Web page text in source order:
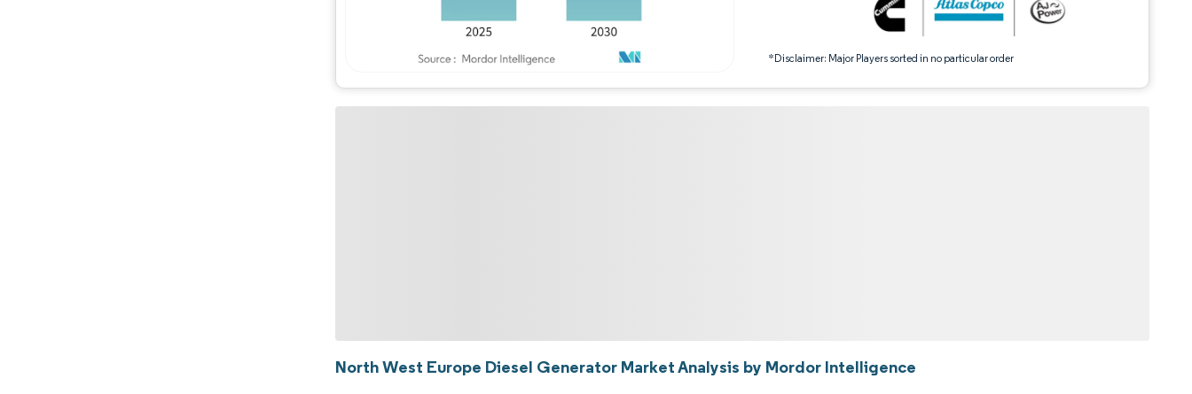
*Disclaimer: Major Players sorted in no particular order
North West Europe Diesel Generator Market Analysis by Mordor Intelligence